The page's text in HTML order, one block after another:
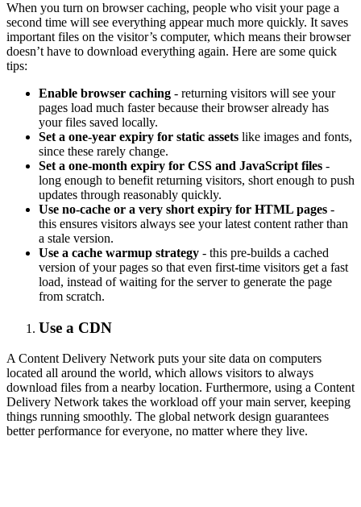
When you turn on browser caching, people who visit your page a
second time will see everything appear much more quickly. It saves
important files on the visitor’s computer, which means their browser
doesn’t have to download everything again. Here are some quick
tips:
Enable browser caching - returning visitors will see your
pages load much faster because their browser already has
your files saved locally.
Set a one-year expiry for static assets like images and fonts,
since these rarely change.
Set a one-month expiry for CSS and JavaScript files -
long enough to benefit returning visitors, short enough to push
updates through reasonably quickly.
Use no-cache or a very short expiry for HTML pages -
this ensures visitors always see your latest content rather than
a stale version.
Use a cache warmup strategy - this pre-builds a cached
version of your pages so that even first-time visitors get a fast
load, instead of waiting for the server to generate the page
from scratch.
Use a CDN
A Content Delivery Network puts your site data on computers
located all around the world, which allows visitors to always
download files from a nearby location. Furthermore, using a Content
Delivery Network takes the workload off your main server, keeping
things running smoothly. The global network design guarantees
better performance for everyone, no matter where they live.